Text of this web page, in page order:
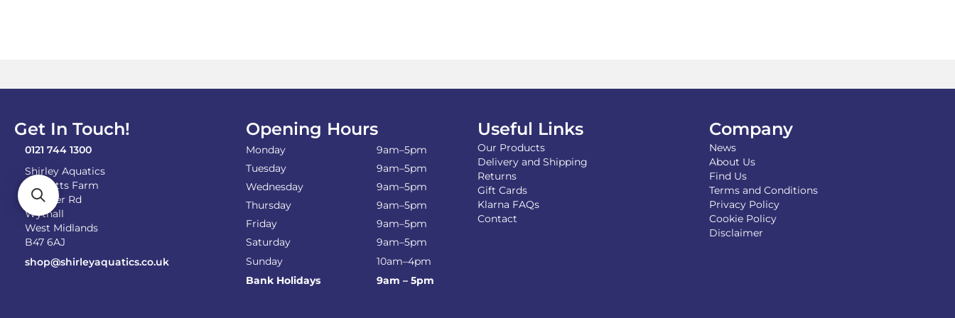
chosen
Get In Touch!
0121 744 1300
Shirley Aquatics
Becketts Farm
Alcester Rd
Wythall
West Midlands
B47 6AJ
shop@shirleyaquatics.co.uk
Opening Hours
Monday
9am–5pm
Tuesday
9am–5pm
Wednesday
9am–5pm
Thursday
9am–5pm
Friday
9am–5pm
Saturday
9am–5pm
Sunday
10am–4pm
Bank Holidays
9am – 5pm
Useful Links
Our Products
Delivery and Shipping
Returns
Gift Cards
Klarna FAQs
Contact
Company
News
About Us
Find Us
Terms and Conditions
Privacy Policy
Cookie Policy
Disclaimer